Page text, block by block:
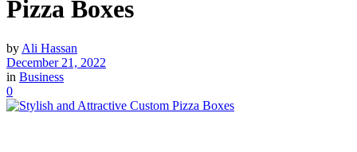
Pizza Boxes
by Ali Hassan
December 21, 2022
in Business
0